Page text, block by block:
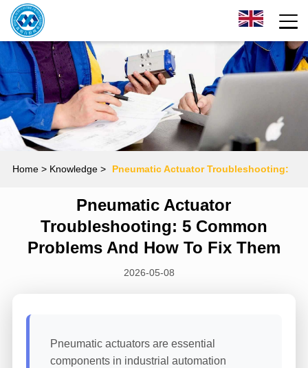
Home> Knowledge > Pneumatic Actuator Troubleshooting:
5 Common Problems and How to Fix Them
Pneumatic Actuator
Troubleshooting: 5 Common
Problems And How To Fix Them
2026-05-08
Pneumatic actuators are essential
components in industrial automation